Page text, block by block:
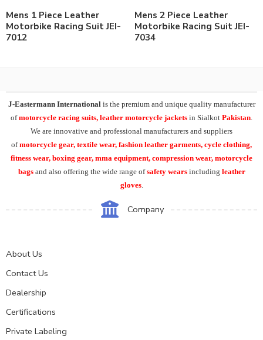
Mens 1 Piece Leather
Motorbike Racing Suit JEI-
7012
Mens 2 Piece Leather
Motorbike Racing Suit JEI-
7034
J-Eastermann International is the premium and unique quality manufacturer
ofmotorcycle racing suits, leather motorcycle jackets in Sialkot Pakistan
We are innovative and professional manufacturers and suppliers
ofmotorcycle gear, textile wear, fashion leather garments, cycle clothing,
fitness wear, boxing gear, mma equipment, compression wear, motorcycle
bags and also offering the wide range ofsafety wears including leather
gloves.
Company
About Us
Contact Us
Dealership
Certifications
Private Labeling